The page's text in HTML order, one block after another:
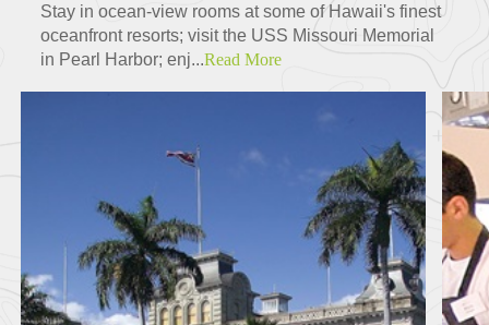
Stay in ocean-view rooms at some of Hawaii's finest
oceanfront resorts; visit the USS Missouri Memorial
in Pearl Harbor; enj...Read More